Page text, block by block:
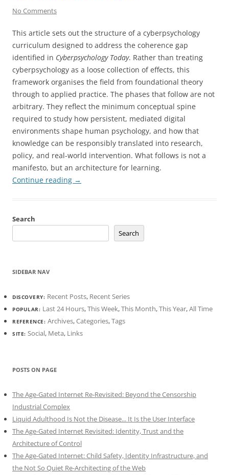
No Comments
This article sets out the structure of a cyberpsychology
curriculum designed to address the coherence gap
identified in Cyberpsychology Today. Rather than treating
cyberpsychology as a loose collection of effects, this
framework organises the field from foundational theory
through to applied practice. The phases that follow are not
arbitrary. They reflect the minimum conceptual spine
required to study how persistent, mediated digital
environments shape human psychology, and how that
knowledge can be responsibly translated into research,
policy, and real-world intervention. What follows is not a
manifesto, but an architecture for learning.
Continue reading →
Search
Search
SIDEBAR NAV
DISCOVERY: Recent Posts, Recent Series
POPULAR: Last 24 Hours,This Week,This Month,This Year,All Time
REFERENCE: Archives,Categories,Tags
SITE: Social, Meta, Links
POSTS ON PAGE
The Age-Gated Internet Re-Revisited: Beyond the Censorship
Industrial Complex
Liquid Adulthood Is Not the Disease... It Is the User Interface
The Age-Gated Internet Revisited: Identity, Trust and the
Architecture of Control
The Age-Gated Internet: Child Safety, Identity Infrastructure, and
the Not So Quiet Re-Architecting of the Web